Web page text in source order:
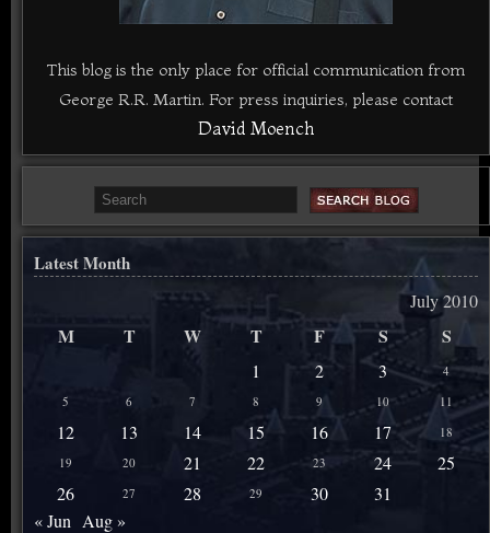
This blog is the only place for official communication from
George R.R. Martin. For press inquiries, please contact
David Moench
Latest Month
July 2010
M T W T F S S
1 2 3
4
5
6 7 8 9 10 11
12 13 14 15 16 17
18
19
20 21 22 23 24
25
26
27 28 29 30
31
« Jun Aug »